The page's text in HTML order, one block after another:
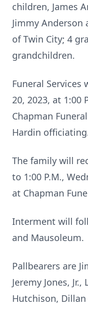
children, James
Jimmy Anderson
of Twin City; 4
grandchildren.
Funeral Services
20, 2023, at 1:00
Chapman
Hardin
The family will
to 1:00 P.M.,
at Chapman
Interment will
and Mausoleum.
Pallbearers are
Jeremy Jones,
Hutchison,